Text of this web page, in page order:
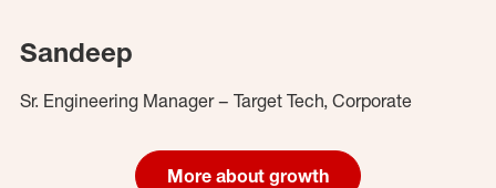
Sandeep
Sr. Engineering Manager – Target Tech, Corporate
More about growth